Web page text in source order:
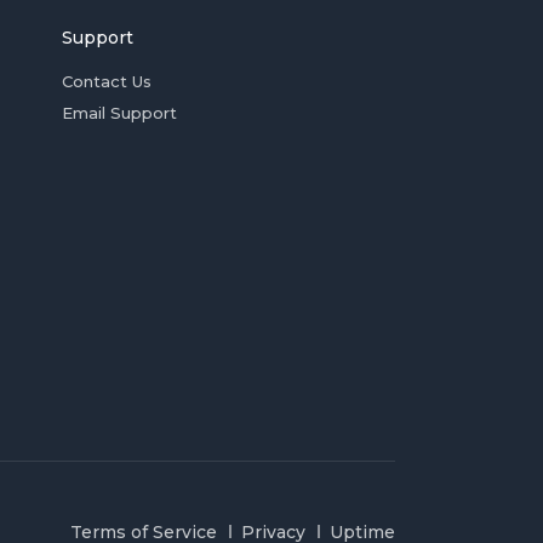
Support
Contact Us
Email Support
Terms of Service Privacy Uptime